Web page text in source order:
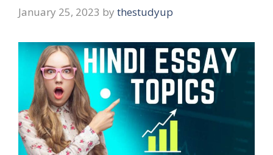
January 25, 2023 by thestudyup